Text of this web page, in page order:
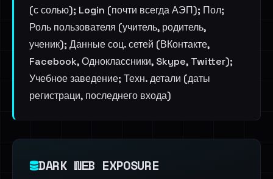
(с солью); Login (почти всегда АЭП); Пол;
Роль пользователя (учитель, родитель,
ученик); Данные соц. сетей (ВКонтакте,
Facebook, Одноклассники, Skype, Twitter);
Учебное заведение; Техн. детали (даты
регистраци, последнего входа)
DARK WEB EXPOSURE